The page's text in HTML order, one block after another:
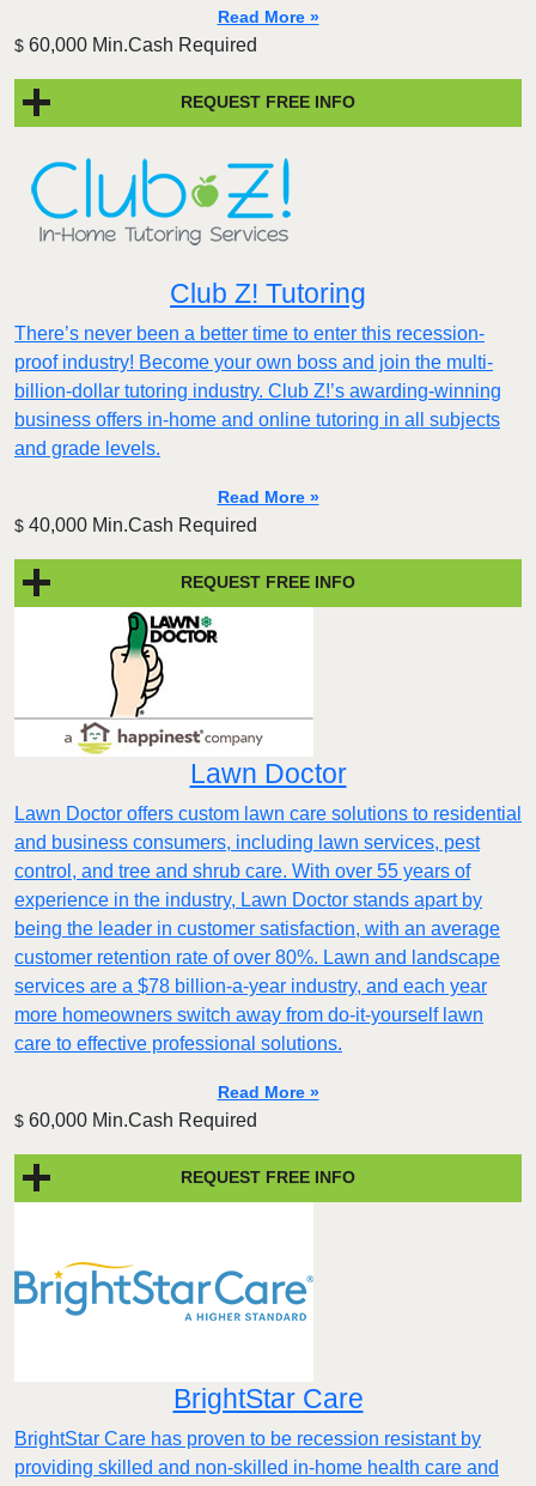
Read More »
$ 60,000 Min.Cash Required
REQUEST FREE INFO
Club Z! Tutoring
There’s never been a better time to enter this recession-
proof industry! Become your own boss and join the multi-
billion-dollar tutoring industry. Club Z!’s awarding-winning
business offers in-home and online tutoring in all subjects
and grade levels.
Read More »
$ 40,000 Min.Cash Required
REQUEST FREE INFO
Lawn Doctor
Lawn Doctor offers custom lawn care solutions to residential
and business consumers, including lawn services, pest
control, and tree and shrub care. With over 55 years of
experience in the industry, Lawn Doctor stands apart by
being the leader in customer satisfaction, with an average
customer retention rate of over 80%. Lawn and landscape
services are a $78 billion-a-year industry, and each year
more homeowners switch away from do-it-yourself lawn
care to effective professional solutions.
Read More »
$ 60,000 Min.Cash Required
REQUEST FREE INFO
BrightStar Care
BrightStar Care has proven to be recession resistant by
providing skilled and non-skilled in-home health care and